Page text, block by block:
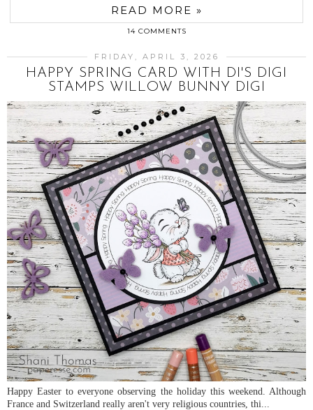
READ MORE »
14 COMMENTS
FRIDAY, APRIL 3, 2026
HAPPY SPRING CARD WITH DI'S DIGI
STAMPS WILLOW BUNNY DIGI
Happy Easter to everyone observing the holiday this weekend. Although
France and Switzerland really aren't very religious countries, thi...